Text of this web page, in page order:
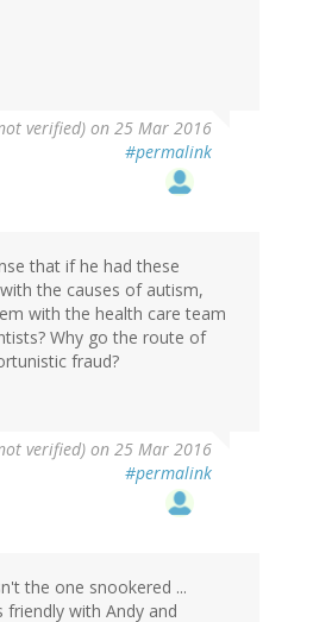
verified) on 25 Mar 2016
#permalink
that if he had these
the causes of autism,
with the health care team
Why go the route of
fraud?
verified) on 25 Mar 2016
#permalink
the one snookered ...
friendly with Andy and